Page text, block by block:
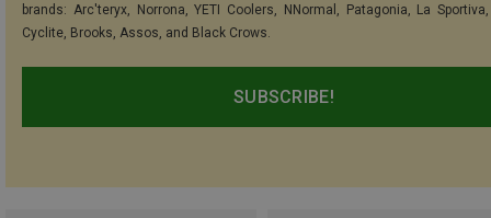
brands: Arc'teryx, Norrona, YETI Coolers, NNormal, Patagonia, La
Cyclite, Brooks, Assos, and Black Crows.
SUBSCRIBE!